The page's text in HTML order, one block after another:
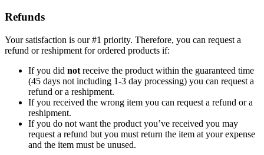
Refunds
Your satisfaction is our #1 priority. Therefore, you can request a
refund or reshipment for ordered products if:
If you did not receive the product within the guaranteed time
(45 days not including 1-3 day processing) you can request a
refund or a reshipment.
If you received the wrong item you can request a refund or a
reshipment.
If you do not want the product you’ve received you may
request a refund but you must return the item at your expense
and the item must be unused.